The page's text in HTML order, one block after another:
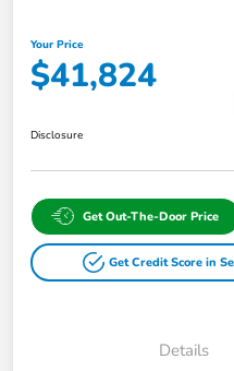
Your Price
$41,824
Disclosure
Get Out-The-Door Price
Get Credit Score in
Details